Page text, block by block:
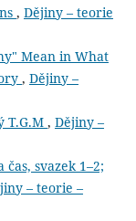
, Dějiny – teorie
Mean in What
, Dějiny –
T.G.M , Dějiny –
čas, svazek 1–2;
– teorie –